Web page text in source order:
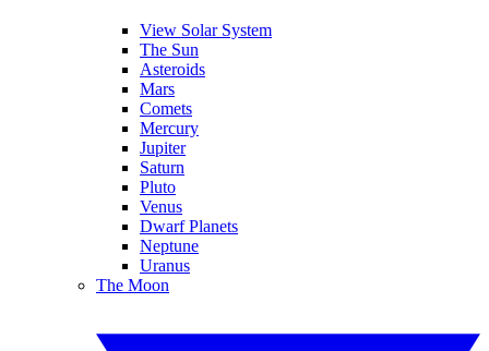
View Solar System
The Sun
Asteroids
Mars
Comets
Mercury
Jupiter
Saturn
Pluto
Venus
Dwarf Planets
Neptune
Uranus
The Moon